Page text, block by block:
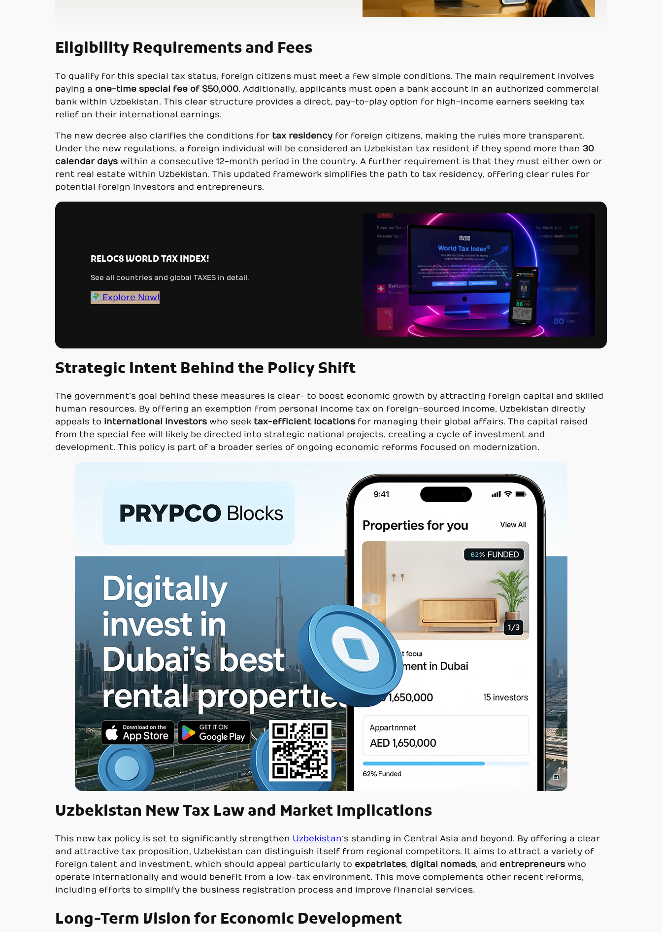
Eligibility Requirements and Fees
To qualify for this special tax status, foreign citizens must meet a few simple conditions. The main requirement involves
paying a one-time special fee of $50,000. Additionally, applicants must open a bank account in an authorized commercial
bank within Uzbekistan. This clear structure provides a direct, pay-to-play option for high-income earners seeking tax
relief on their international earnings.
The new decree also clarifies the conditions for tax residency for foreign citizens, making the rules more transparent.
Under the new regulations, a foreign individual will be considered an Uzbekistan tax resident if they spend more than 30
calendar days within a consecutive 12-month period in the country. A further requirement is that they must either own or
rent real estate within Uzbekistan. This updated framework simplifies the path to tax residency, offering clear rules for
potential foreign investors and entrepreneurs.
RELOC8 WORLD TAX INDEX!
See all countries and global TAXES in detail.
Explore Now!
Strategic Intent Behind the Policy Shift
The government’s goal behind these measures is clear- to boost economic growth by attracting foreign capital and skilled
human resources. By offering an exemption from personal income tax on foreign-sourced income, Uzbekistan directly
appeals to international investors who seek tax-efficient locations for managing their global affairs. The capital raised
from the special fee will likely be directed into strategic national projects, creating a cycle of investment and
development. This policy is part of a broader series of ongoing economic reforms focused on modernization.
Uzbekistan New Tax Law and Market Implications
This new tax policy is set to significantly strengthen Uzbekistan‘s standing in Central Asia and beyond. By offering a clear
and attractive tax proposition, Uzbekistan can distinguish itself from regional competitors. It aims to attract a variety of
foreign talent and investment, which should appeal particularly to expatriates, digital nomads, and entrepreneurs who
operate internationally and would benefit from a low-tax environment. This move complements other recent reforms,
including efforts to simplify the business registration process and improve financial services.
Long-Term Vision for Economic Development